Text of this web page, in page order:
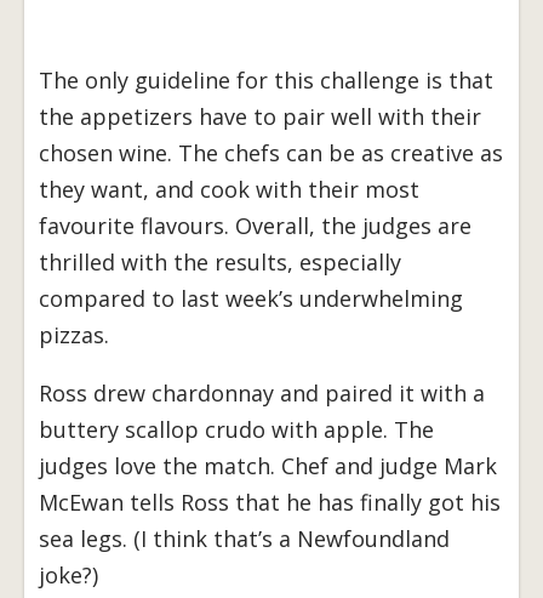
The only guideline for this challenge is that
the appetizers have to pair well with their
chosen wine. The chefs can be as creative as
they want, and cook with their most
favourite flavours. Overall, the judges are
thrilled with the results, especially
compared to last week’s underwhelming
pizzas.
Ross drew chardonnay and paired it with a
buttery scallop crudo with apple. The
judges love the match. Chef and judge Mark
McEwan tells Ross that he has finally got his
sea legs. (I think that’s a Newfoundland
joke?)